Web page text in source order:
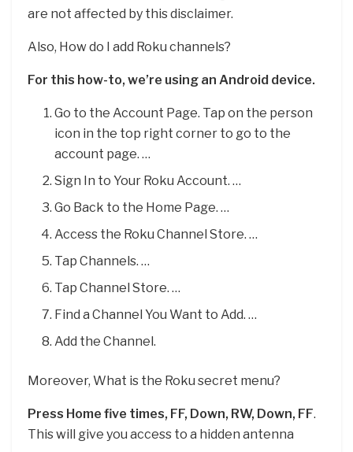
are not affected by this disclaimer.
Also, How do I add Roku channels?
For this how-to, we’re using an Android device.
Go to the Account Page. Tap on the person
icon in the top right corner to go to the
account page. …
Sign In to Your Roku Account. …
Go Back to the Home Page. …
Access the Roku Channel Store. …
Tap Channels. …
Tap Channel Store. …
Find a Channel You Want to Add. …
Add the Channel.
Moreover, What is the Roku secret menu?
Press Home five times, FF, Down, RW, Down, FF.
This will give you access to a hidden antenna